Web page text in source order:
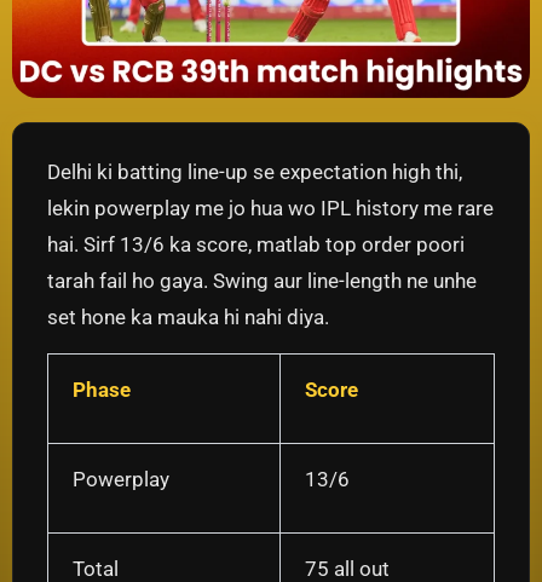
Delhi ki batting line-up se expectation high thi,
lekin powerplay me jo hua wo IPL history me rare
hai. Sirf 13/6 ka score, matlab top order poori
tarah fail ho gaya. Swing aur line-length ne unhe
set hone ka mauka hi nahi diya.
Phase Score
Powerplay 13/6
Total 75 all out